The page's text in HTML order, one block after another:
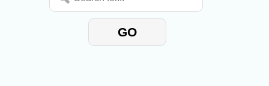
for...
GO